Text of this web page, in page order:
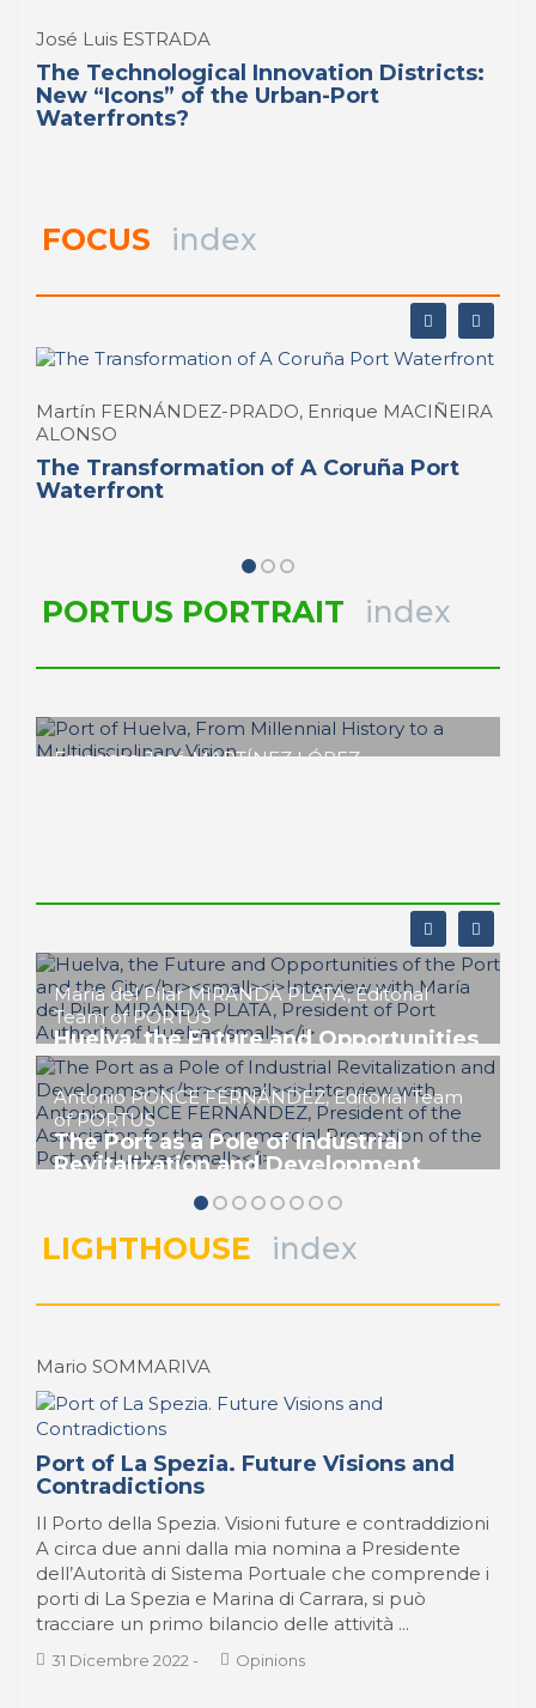
José Luis ESTRADA
The Technological Innovation Districts:
New “Icons” of the Urban-Port
Waterfronts?
FOCUS index
Martín FERNÁNDEZ-PRADO, Enrique MACIÑEIRA
ALONSO
The Transformation of A Coruña Port
Waterfront
PORTUS PORTRAIT index
Francisco José MARTÍNEZ LÓPEZ
PORTRAIT Huelva | Introduction
María del Pilar MIRANDA PLATA, Editorial
Team of PORTUS
Huelva, the Future and Opportunities
of the Port and the City
Interview with María del Pilar MIRANDA PLATA,
President of Port Authority of Huelva
PORTRAIT Huelva | Interviews (I)
Antonio PONCE FERNÁNDEZ, Editorial Team
of PORTUS
The Port as a Pole of Industrial
Revitalization and Development
President of the Association for the Commercial
Promotion of the Port of Huelva
LIGHTHOUSE index
Mario SOMMARIVA
Port of La Spezia. Future Visions and
Contradictions
Il Porto della Spezia. Visioni future e contraddizioni
A circa due anni dalla mia nomina a Presidente
dell’Autorità di Sistema Portuale che comprende i
porti di La Spezia e Marina di Carrara, si può
tracciare un primo bilancio delle attività ...
31 Dicembre 2022 - Opinions